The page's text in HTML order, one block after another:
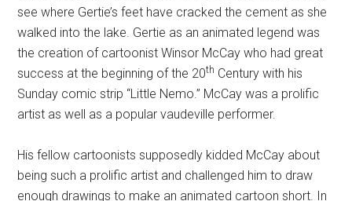
see where Gertie’s feet have cracked the cement as she
walked into the lake. Gertie as an animated legend was
the creation of cartoonist Winsor McCay who had great
success at the beginning of the 20th Century with his
Sunday comic strip “Little Nemo.” McCay was a prolific
artist as well as a popular vaudeville performer.
His fellow cartoonists supposedly kidded McCay about
being such a prolific artist and challenged him to draw
enough drawings to make an animated cartoon short. In